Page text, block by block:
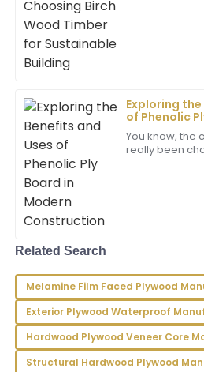
Exploring
of Phenolic
Construction
You know, the
really been
S
Sofia
Turner
staff were incredibly helpful and
29 June 2025
N
Noah
Carter
The product quality is
customer service was.
01 July 2025
C
Chase
Rivera
Related Search
Melamine Film Faced Plywood
Exterior Plywood Waterproof
Hardwood Plywood Veneer Core
Structural Hardwood Plywood